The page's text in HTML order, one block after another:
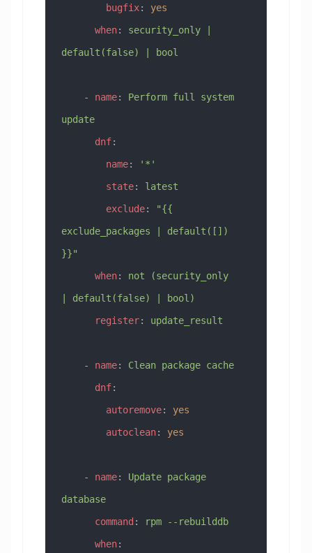
        bugfix
: yes
      when
: security_only |
default(false) | bool
    -
name: Perform full system
update
      dnf
:
        name
:
'*'
        state
: latest
        exclude
:
"{{
exclude_packages | default([])
}}"
      when
: not (security_only
| default(false) | bool)
      register
: update_result
    -
name: Clean package cache
      dnf
:
        autoremove
: yes
        autoclean
: yes
    -
name: Update package
database
      command
:
rpm --rebuilddb
      when